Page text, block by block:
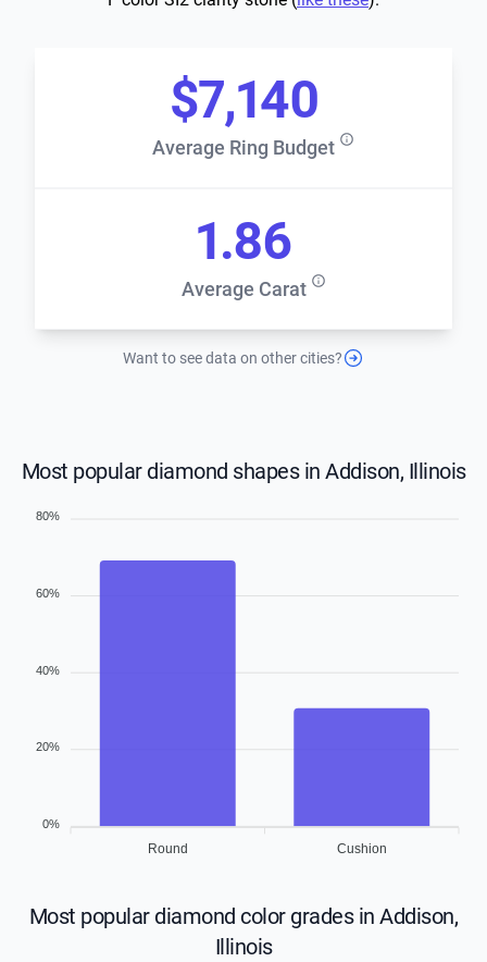
Average Ring Budget
$7,140
Average Carat
1.86
Want to see data on other cities?
Most popular diamond shapes in Addison, Illinois
Round Cushion
80%
60%
40%
20%
0%
Most popular diamond color grades in Addison,
Illinois